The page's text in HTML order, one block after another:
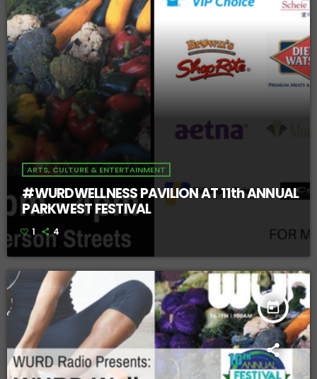
ARTS, CULTURE & ENTERTAINMENT
#WURDWELLNESS PAVILION AT 11th ANNUAL
PARKWEST FESTIVAL
1 4
today